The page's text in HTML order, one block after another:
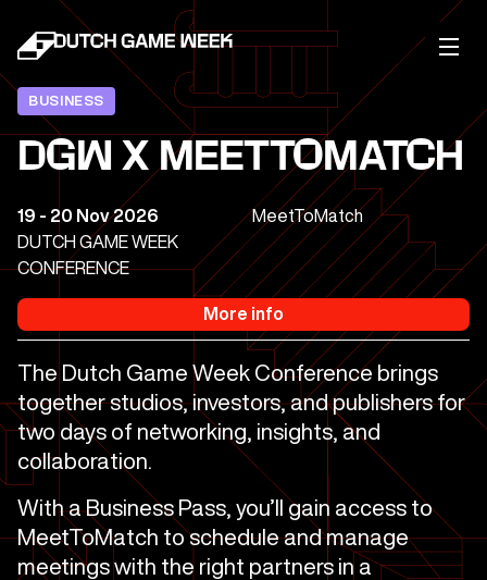
BUSINESS
DGW X MEETTOMATCH
19 - 20 Nov 2026
DUTCH GAME WEEK
CONFERENCE
MeetToMatch
More info
The Dutch Game Week Conference brings
together studios, investors, and publishers for
two days of networking, insights, and
collaboration.
With a Business Pass, you’ll gain access to
MeetToMatch to schedule and manage
meetings with the right partners in a